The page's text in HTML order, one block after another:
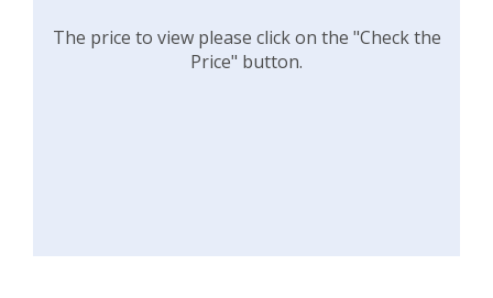
The price to view please click on the "Check the
Price" button.